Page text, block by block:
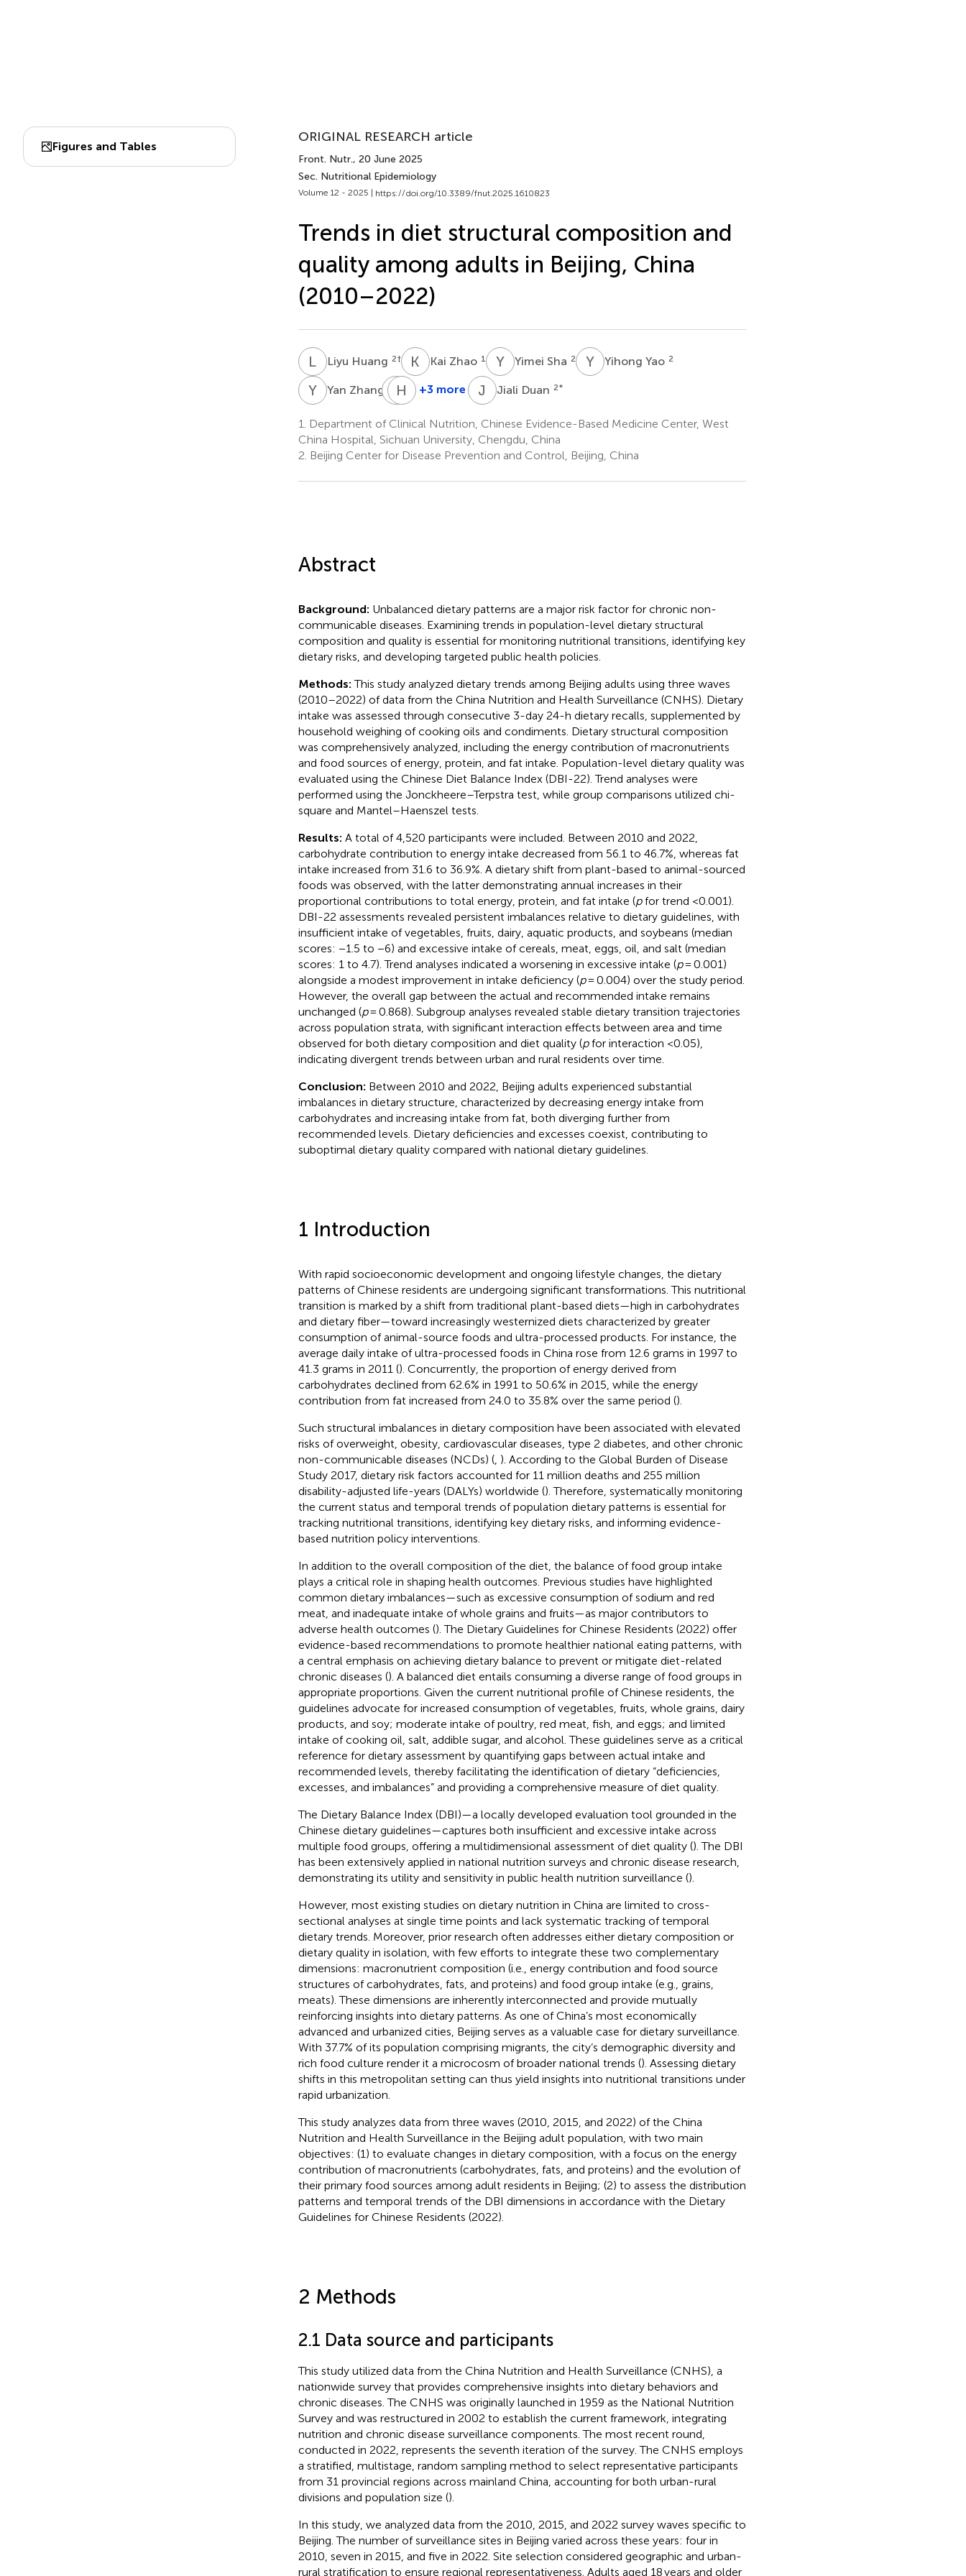
Figures and Tables
ORIGINAL RESEARCH article
Front. Nutr., 20 June 2025
Sec. Nutritional Epidemiology
Volume 12 - 2025 | https://doi.org/10.3389/fnut.2025.1610823
Trends in diet structural composition and
quality among adults in Beijing, China
(2010–2022)
L HLiyu Huang 2† K ZKai Zhao 1 YS Yimei Sha 2 YYYihong Yao 2
YZYan Zhang 2 BY Bo
2
H HHairong
2
+3 more J DJiali Duan 2*
1.
Department of Clinical Nutrition, Chinese Evidence-Based Medicine Center, West
China Hospital, Sichuan University, Chengdu, China
2. Beijing Center for Disease Prevention and Control, Beijing, China
Abstract
Background: Unbalanced dietary patterns are a major risk factor for chronic non-
communicable diseases. Examining trends in population-level dietary structural
composition and quality is essential for monitoring nutritional transitions, identifying key
dietary risks, and developing targeted public health policies.
Methods:This study analyzed dietary trends among Beijing adults using three waves
(2010–2022) of data from the China Nutrition and Health Surveillance (CNHS). Dietary
intake was assessed through consecutive 3-day 24-h dietary recalls, supplemented by
household weighing of cooking oils and condiments. Dietary structural composition
was comprehensively analyzed, including the energy contribution of macronutrients
and food sources of energy, protein, and fat intake. Population-level dietary quality was
evaluated using the Chinese Diet Balance Index (DBI-22). Trend analyses were
performed using the Jonckheere–Terpstra test, while group comparisons utilized chi-
square and Mantel–Haenszel tests.
Results: A total of 4,520 participants were included. Between 2010 and 2022,
carbohydrate contribution to energy intake decreased from 56.1 to 46.7%, whereas fat
intake increased from 31.6 to 36.9%. A dietary shift from plant-based to animal-sourced
foods was observed, with the latter demonstrating annual increases in their
proportional contributions to total energy, protein, and fat intake (pfor trend <0.001).
DBI-22 assessments revealed persistent imbalances relative to dietary guidelines, with
insufficient intake of vegetables, fruits, dairy, aquatic products, and soybeans (median
scores: −1.5 to −6) and excessive intake of cereals, meat, eggs, oil, and salt (median
scores: 1 to 4.7). Trend analyses indicated a worsening in excessive intake (p= 0.001)
alongside a modest improvement in intake deficiency (p= 0.004) over the study period.
However, the overall gap between the actual and recommended intake remains
unchanged (p= 0.868). Subgroup analyses revealed stable dietary transition trajectories
across population strata, with significant interaction effects between area and time
observed for both dietary composition and diet quality (pfor interaction <0.05),
indicating divergent trends between urban and rural residents over time.
Conclusion: Between 2010 and 2022, Beijing adults experienced substantial
imbalances in dietary structure, characterized by decreasing energy intake from
carbohydrates and increasing intake from fat, both diverging further from
recommended levels. Dietary deficiencies and excesses coexist, contributing to
suboptimal dietary quality compared with national dietary guidelines.
1 Introduction
With rapid socioeconomic development and ongoing lifestyle changes, the dietary
patterns of Chinese residents are undergoing significant transformations. This nutritional
transition is marked by a shift from traditional plant-based diets—high in carbohydrates
and dietary fiber—toward increasingly westernized diets characterized by greater
consumption of animal-source foods and ultra-processed products. For instance, the
average daily intake of ultra-processed foods in China rose from 12.6 grams in 1997 to
41.3 grams in 2011 (). Concurrently, the proportion of energy derived from
carbohydrates declined from 62.6% in 1991 to 50.6% in 2015, while the energy
contribution from fat increased from 24.0 to 35.8% over the same period ().
Such structural imbalances in dietary composition have been associated with elevated
risks of overweight, obesity, cardiovascular diseases, type 2 diabetes, and other chronic
non-communicable diseases (NCDs) (, ). According to the Global Burden of Disease
Study 2017, dietary risk factors accounted for 11 million deaths and 255 million
disability-adjusted life-years (DALYs) worldwide (). Therefore, systematically monitoring
the current status and temporal trends of population dietary patterns is essential for
tracking nutritional transitions, identifying key dietary risks, and informing evidence-
based nutrition policy interventions.
In addition to the overall composition of the diet, the balance of food group intake
plays a critical role in shaping health outcomes. Previous studies have highlighted
common dietary imbalances—such as excessive consumption of sodium and red
meat, and inadequate intake of whole grains and fruits—as major contributors to
adverse health outcomes (). The Dietary Guidelines for Chinese Residents (2022) offer
evidence-based recommendations to promote healthier national eating patterns, with
a central emphasis on achieving dietary balance to prevent or mitigate diet-related
chronic diseases (). A balanced diet entails consuming a diverse range of food groups in
appropriate proportions. Given the current nutritional profile of Chinese residents, the
guidelines advocate for increased consumption of vegetables, fruits, whole grains, dairy
products, and soy; moderate intake of poultry, red meat, fish, and eggs; and limited
intake of cooking oil, salt, addible sugar, and alcohol. These guidelines serve as a critical
reference for dietary assessment by quantifying gaps between actual intake and
recommended levels, thereby facilitating the identification of dietary “deficiencies,
excesses, and imbalances” and providing a comprehensive measure of diet quality.
The Dietary Balance Index (DBI)—a locally developed evaluation tool grounded in the
Chinese dietary guidelines—captures both insufficient and excessive intake across
multiple food groups, offering a multidimensional assessment of diet quality (). The DBI
has been extensively applied in national nutrition surveys and chronic disease research,
demonstrating its utility and sensitivity in public health nutrition surveillance ().
However, most existing studies on dietary nutrition in China are limited to cross-
sectional analyses at single time points and lack systematic tracking of temporal
dietary trends. Moreover, prior research often addresses either dietary composition or
dietary quality in isolation, with few efforts to integrate these two complementary
dimensions: macronutrient composition (i.e., energy contribution and food source
structures of carbohydrates, fats, and proteins) and food group intake (e.g., grains,
meats). These dimensions are inherently interconnected and provide mutually
reinforcing insights into dietary patterns. As one of China’s most economically
advanced and urbanized cities, Beijing serves as a valuable case for dietary surveillance.
With 37.7% of its population comprising migrants, the city’s demographic diversity and
rich food culture render it a microcosm of broader national trends (). Assessing dietary
shifts in this metropolitan setting can thus yield insights into nutritional transitions under
rapid urbanization.
This study analyzes data from three waves (2010, 2015, and 2022) of the China
Nutrition and Health Surveillance in the Beijing adult population, with two main
objectives: (1) to evaluate changes in dietary composition, with a focus on the energy
contribution of macronutrients (carbohydrates, fats, and proteins) and the evolution of
their primary food sources among adult residents in Beijing; (2) to assess the distribution
patterns and temporal trends of the DBI dimensions in accordance with the Dietary
Guidelines for Chinese Residents (2022).
2 Methods
2.1 Data source and participants
This study utilized data from the China Nutrition and Health Surveillance (CNHS), a
nationwide survey that provides comprehensive insights into dietary behaviors and
chronic diseases. The CNHS was originally launched in 1959 as the National Nutrition
Survey and was restructured in 2002 to establish the current framework, integrating
nutrition and chronic disease surveillance components. The most recent round,
conducted in 2022, represents the seventh iteration of the survey. The CNHS employs
a stratified, multistage, random sampling method to select representative participants
from 31 provincial regions across mainland China, accounting for both urban-rural
divisions and population size ().
In this study, we analyzed data from the 2010, 2015, and 2022 survey waves specific to
Beijing. The number of surveillance sites in Beijing varied across these years: four in
2010, seven in 2015, and five in 2022. Site selection considered geographic and urban-
rural stratification to ensure regional representativeness. Adults aged 18 years and older